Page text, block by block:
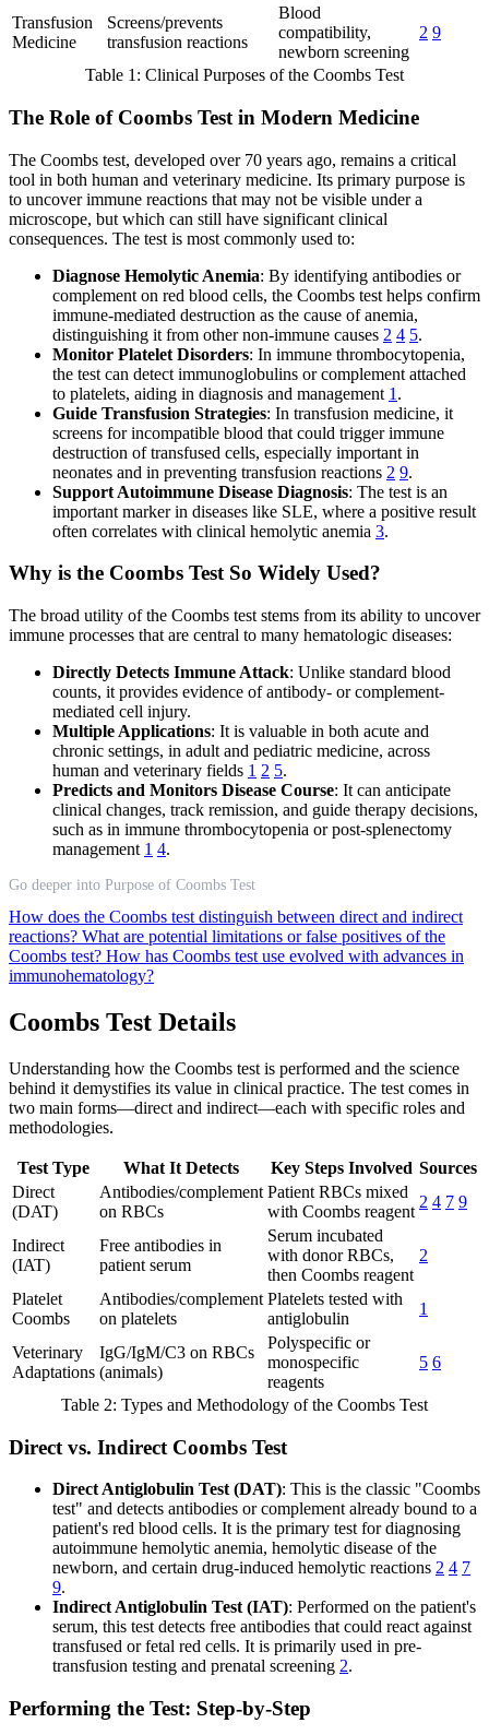
Transfusion
Medicine
Screens/prevents
transfusion reactions
Blood
compatibility,
newborn screening
2 9
Table 1: Clinical Purposes of the Coombs Test
The Role of Coombs Test in Modern Medicine
The Coombs test, developed over 70 years ago, remains a critical
tool in both human and veterinary medicine. Its primary purpose is
to uncover immune reactions that may not be visible under a
microscope, but which can still have significant clinical
consequences. The test is most commonly used to:
Diagnose Hemolytic Anemia: By identifying antibodies or
complement on red blood cells, the Coombs test helps confirm
immune-mediated destruction as the cause of anemia,
distinguishing it from other non-immune causes 2 4 5.
Monitor Platelet Disorders: In immune thrombocytopenia,
the test can detect immunoglobulins or complement attached
to platelets, aiding in diagnosis and management 1 .
Guide Transfusion Strategies: In transfusion medicine, it
screens for incompatible blood that could trigger immune
destruction of transfused cells, especially important in
neonates and in preventing transfusion reactions 2 9.
Support Autoimmune Disease Diagnosis: The test is an
important marker in diseases like SLE, where a positive result
often correlates with clinical hemolytic anemia 3.
Why is the Coombs Test So Widely Used?
The broad utility of the Coombs test stems from its ability to uncover
immune processes that are central to many hematologic diseases:
Directly Detects Immune Attack: Unlike standard blood
counts, it provides evidence of antibody- or complement-
mediated cell injury.
Multiple Applications: It is valuable in both acute and
chronic settings, in adult and pediatric medicine, across
human and veterinary fields 1 2 5.
Predicts and Monitors Disease Course: It can anticipate
clinical changes, track remission, and guide therapy decisions,
such as in immune thrombocytopenia or post-splenectomy
management 1 4.
Go deeper into Purpose of Coombs Test
How does the Coombs test distinguish between direct and indirect
reactions? What are potential limitations or false positives of the
Coombs test? How has Coombs test use evolved with advances in
immunohematology?
Coombs Test Details
Understanding how the Coombs test is performed and the science
behind it demystifies its value in clinical practice. The test comes in
two main forms—direct and indirect—each with specific roles and
methodologies.
Test Type What It Detects Key Steps Involved Sources
Direct
(DAT)
Antibodies/complement
on RBCs
Patient RBCs mixed
with Coombs reagent
2 4 7 9
Indirect
(IAT)
Free antibodies in
patient serum
Serum incubated
with donor RBCs,
then Coombs reagent
2
Platelet
Coombs
Antibodies/complement
on platelets
Platelets tested with
antiglobulin
1
Veterinary
Adaptations
IgG/IgM/C3 on RBCs
(animals)
Polyspecific or
monospecific
reagents
5 6
Table 2: Types and Methodology of the Coombs Test
Direct vs. Indirect Coombs Test
Direct Antiglobulin Test (DAT): This is the classic "Coombs
test" and detects antibodies or complement already bound to a
patient's red blood cells. It is the primary test for diagnosing
autoimmune hemolytic anemia, hemolytic disease of the
newborn, and certain drug-induced hemolytic reactions 2 4 7
9.
Indirect Antiglobulin Test (IAT): Performed on the patient's
serum, this test detects free antibodies that could react against
transfused or fetal red cells. It is primarily used in pre-
transfusion testing and prenatal screening 2.
Performing the Test: Step-by-Step